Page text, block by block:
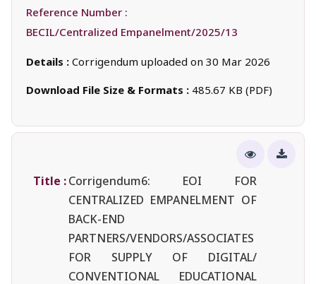
Reference Number :
BECIL/Centralized Empanelment/2025/13
Details : Corrigendum uploaded on 30 Mar 2026
Download File Size & Formats : 485.67 KB (PDF)
Title :Corrigendum6: EOI FOR
CENTRALIZED EMPANELMENT OF
BACK-END
PARTNERS/VENDORS/ASSOCIATES
FOR SUPPLY OF DIGITAL/
CONVENTIONAL EDUCATIONAL